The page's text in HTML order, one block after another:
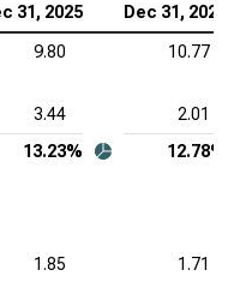
31, 2025 Dec 31, 2024
9.80 10.77
3.44
2.01
13.23% 12.78%
1.85
1.71